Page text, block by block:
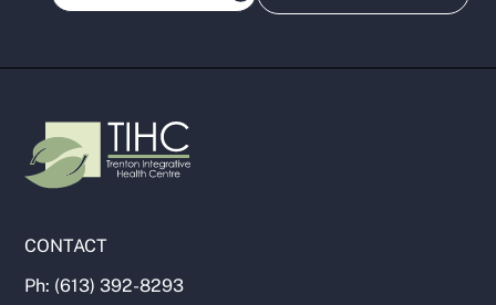
CONTACT
Ph: (613) 392-8293